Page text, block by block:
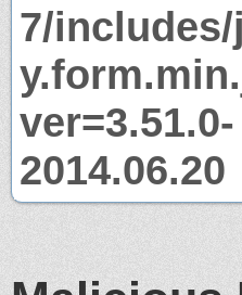
7/
ver=3.51.0-
2014.06.20